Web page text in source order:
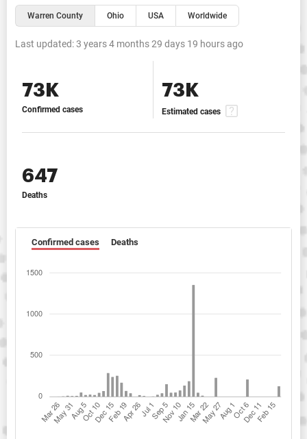
Warren County Ohio USA Worldwide
Last updated:3 years 4 months 29 days 19 hours ago
73K
Confirmed cases
73K
Estimated cases
647
Deaths
Confirmed cases Deaths